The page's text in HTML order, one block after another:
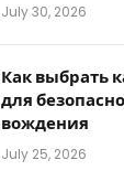
July 30, 2026
Как выбрать
для
вождения
July 25, 2026